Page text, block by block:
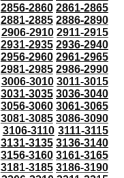
2856-2860 2861-2865
2881-2885 2886-2890
2906-2910 2911-2915
2931-2935 2936-2940
2956-2960 2961-2965
2981-2985 2986-2990
3006-3010 3011-3015
3031-3035 3036-3040
3056-3060 3061-3065
3081-3085 3086-3090
3106-3110 3111-3115
3131-3135 3136-3140
3156-3160 3161-3165
3181-3185 3186-3190